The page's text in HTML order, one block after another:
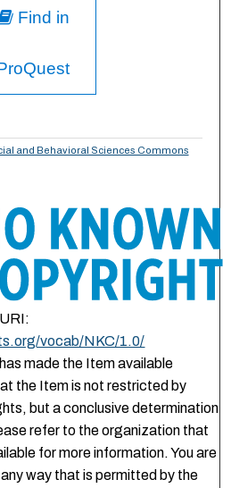
Find in
and Behavioral Sciences Commons
vocab/NKC/1.0/
made the Item available
the Item is not restricted by
but a conclusive determination
refer to the organization that
for more information. You are
way that is permitted by the